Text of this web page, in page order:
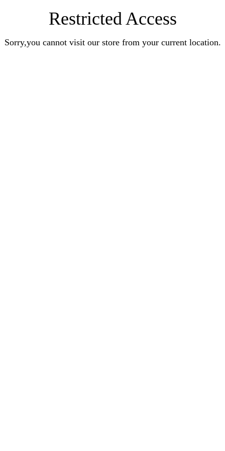
Restricted Access
Sorry,you cannot visit our store from your current location.